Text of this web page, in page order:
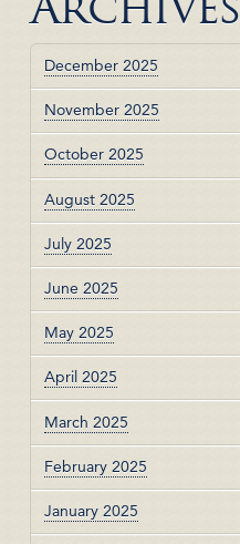
December 2025
November 2025
October 2025
August 2025
July 2025
June 2025
May 2025
April 2025
March 2025
February 2025
January 2025